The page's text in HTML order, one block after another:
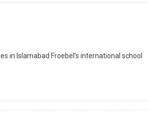
in Islamabad Froebel’s international school